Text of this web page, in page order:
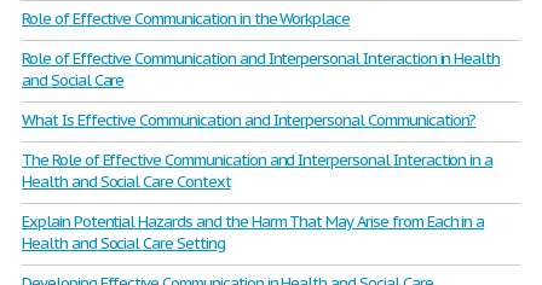
Role of Effective Communication in the Workplace
Role of Effective Communication and Interpersonal Interaction in Health
and Social Care
What Is Effective Communication and Interpersonal Communication?
The Role of Effective Communication and Interpersonal Interaction in a
Health and Social Care Context
Explain Potential Hazards and the Harm That May Arise from Each in a
Health and Social Care Setting